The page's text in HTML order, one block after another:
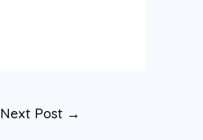
Next Post →